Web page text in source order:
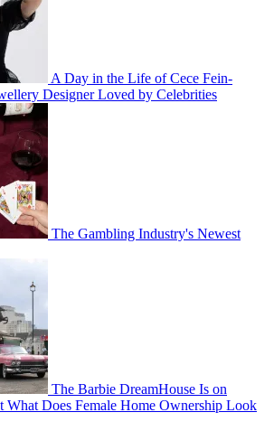
A Day in the Life of Cece Fein-
Designer Loved by Celebrities
The Gambling Industry's Newest
The Barbie DreamHouse Is on
What Does Female Home Ownership Look